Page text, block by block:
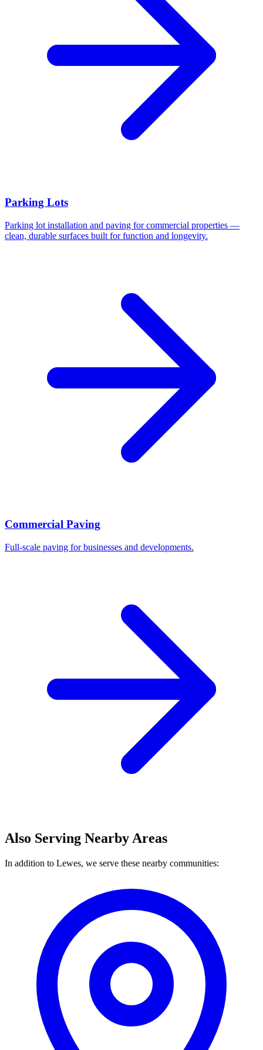
Parking Lots
Parking lot installation and paving for commercial properties —
clean, durable surfaces built for function and longevity.
Commercial Paving
Full-scale paving for businesses and developments.
Also Serving Nearby Areas
In addition to Lewes, we serve these nearby communities: